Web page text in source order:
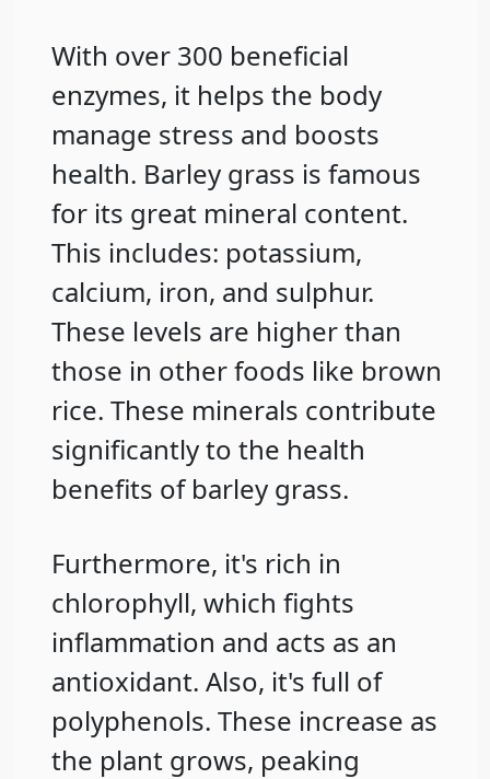
With over 300 beneficial
enzymes, it helps the body
manage stress and boosts
health. Barley grass is famous
for its great mineral content.
This includes: potassium,
calcium, iron, and sulphur.
These levels are higher than
those in other foods like brown
rice. These minerals contribute
significantly to the health
benefits of barley grass.
Furthermore, it's rich in
chlorophyll, which fights
inflammation and acts as an
antioxidant. Also, it's full of
polyphenols. These increase as
the plant grows, peaking